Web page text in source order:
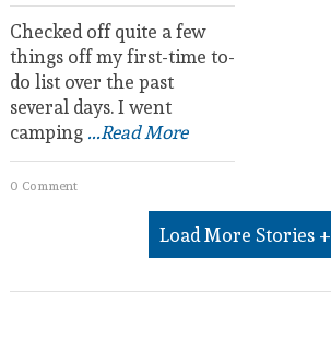
Checked off quite a few
things off my first-time to-
do list over the past
several days. I went
camping...Read More
0 Comment
Load More Stories +